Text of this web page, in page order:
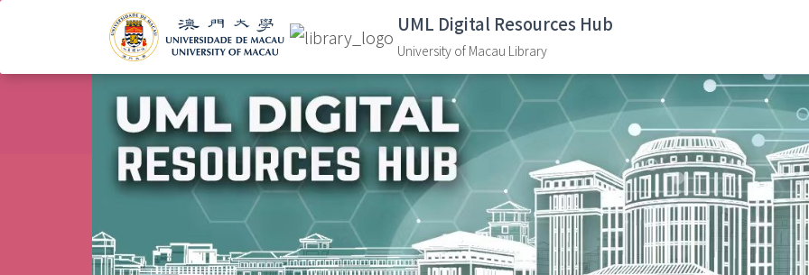
UML Digital Resources Hub
University of Macau Library